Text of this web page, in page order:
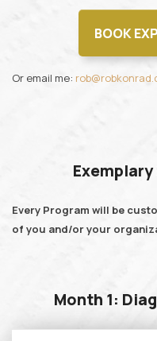
BOOK
Or email me:
Every Program will be
of you and/or your
Month 1: